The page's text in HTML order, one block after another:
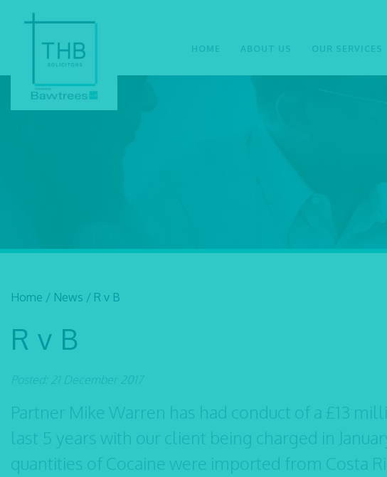
HOME ABOUT US OUR SERVICES
Home / News / R v B
R v B
Posted: 21 December 2017
Partner Mike Warren has had conduct of a £13
last 5 years with our client being charged in
quantities of Cocaine were imported from Costa